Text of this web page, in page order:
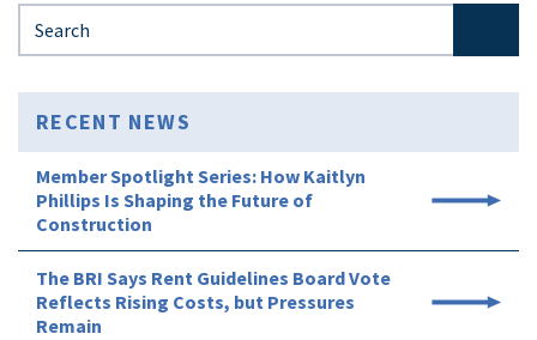
RECENT NEWS
Member Spotlight Series: How Kaitlyn
Phillips Is Shaping the Future of
Construction
The BRI Says Rent Guidelines Board Vote
Reflects Rising Costs, but Pressures
Remain